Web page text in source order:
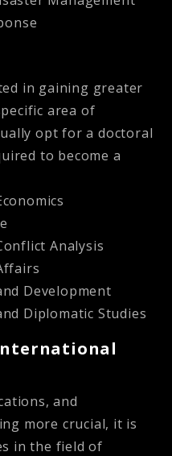
in gaining greater
area of
opt for a doctoral
to become a
Analysis
Development
Diplomatic Studies
and
more crucial, it is
in the field of